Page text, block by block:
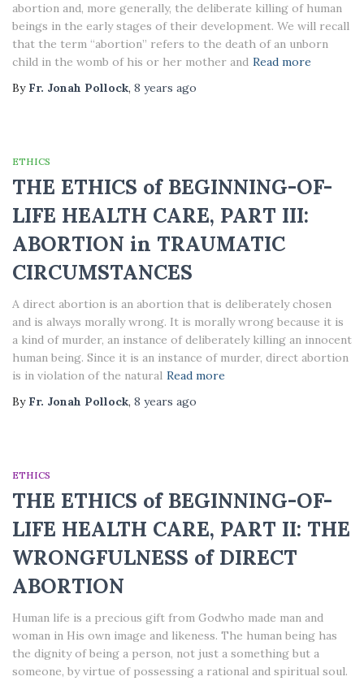
abortion and, more generally, the deliberate killing of human
beings in the early stages of their development. We will recall
that the term “abortion” refers to the death of an unborn
child in the womb of his or her mother and Read more
By Fr. Jonah Pollock, 8 years ago
ETHICS
THE ETHICS of BEGINNING-OF-
LIFE HEALTH CARE, PART III:
ABORTION in TRAUMATIC
CIRCUMSTANCES
A direct abortion is an abortion that is deliberately chosen
and is always morally wrong. It is morally wrong because it is
a kind of murder, an instance of deliberately killing an innocent
human being. Since it is an instance of murder, direct abortion
is in violation of the natural Read more
By Fr. Jonah Pollock, 8 years ago
ETHICS
THE ETHICS of BEGINNING-OF-
LIFE HEALTH CARE, PART II: THE
WRONGFULNESS of DIRECT
ABORTION
Human life is a precious gift from Godwho made man and
woman in His own image and likeness. The human being has
the dignity of being a person, not just a something but a
someone, by virtue of possessing a rational and spiritual soul.